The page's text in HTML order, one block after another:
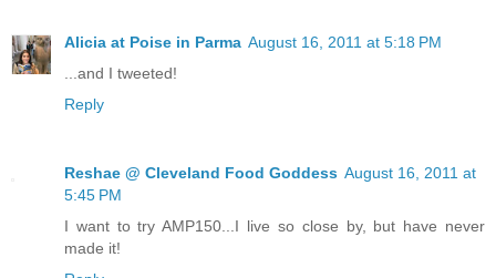
Alicia at Poise in Parma August 16, 2011 at 5:18 PM
...and I tweeted!
Reply
Reshae @ Cleveland Food Goddess August 16, 2011 at
5:45 PM
I want to try AMP150...I live so close by, but have never
made it!